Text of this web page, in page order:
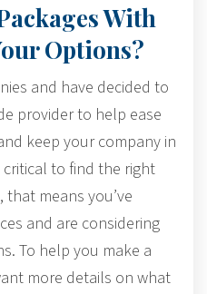
With
Options?
and have decided to
provider to help ease
keep your company in
critical to find the right
that means you’ve
and are considering
To help you make a
more details on what